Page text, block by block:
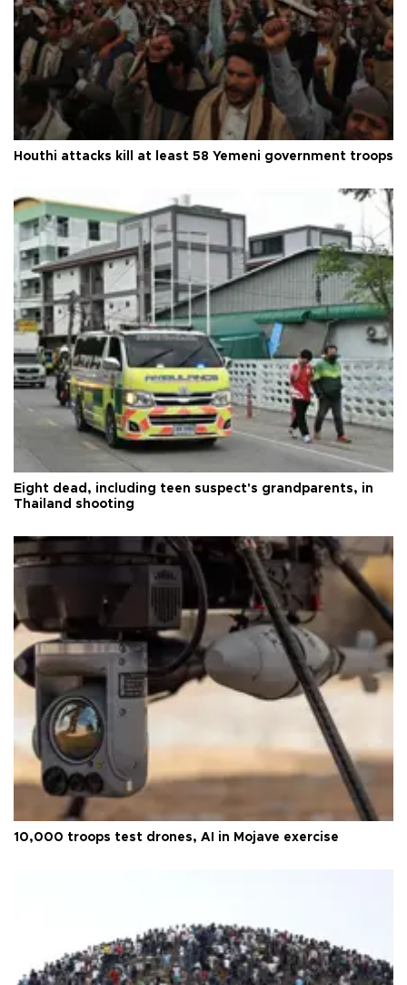
Houthi attacks kill at least 58 Yemeni government troops
Eight dead, including teen suspect's grandparents, in
Thailand shooting
10,000 troops test drones, AI in Mojave exercise